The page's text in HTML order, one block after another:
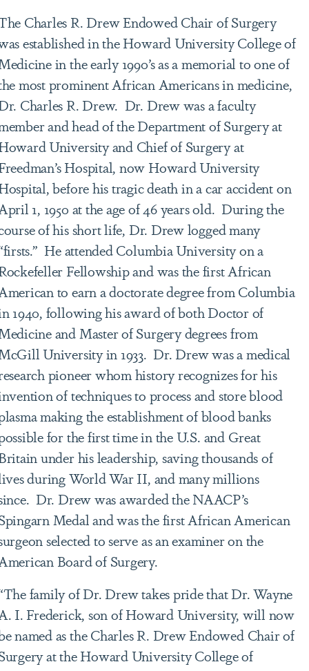
Charles R. Drew Endowed Chair of Surgery
established in the Howard University College of
in the early 1990’s as a memorial to one of
most prominent African Americans in medicine,
Charles R. Drew. Dr. Drew was a faculty
and head of the Department of Surgery at
University and Chief of Surgery at
Hospital, now Howard University
before his tragic death in a car accident on
1, 1950 at the age of 46 years old. During the
of his short life, Dr. Drew logged many
He attended Columbia University on a
Fellowship and was the first African
to earn a doctorate degree from Columbia
1940, following his award of both Doctor of
and Master of Surgery degrees from
University in 1933. Dr. Drew was a medical
pioneer whom history recognizes for his
of techniques to process and store blood
making the establishment of blood banks
for the first time in the U.S. and Great
under his leadership, saving thousands of
during World War II, and many millions
Dr. Drew was awarded the NAACP’s
Medal and was the first African American
selected to serve as an examiner on the
Board of Surgery.
family of Dr. Drew takes pride that Dr. Wayne
I. Frederick, son of Howard University, will now
named as the Charles R. Drew Endowed Chair of
at the Howard University College of